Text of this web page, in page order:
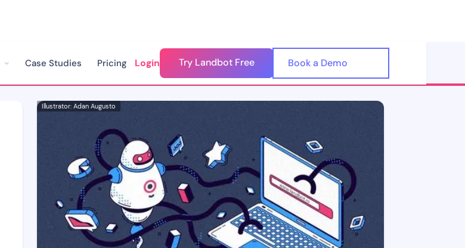
Case Studies Pricing Login Try Landbot Free Book a Demo
The Future of Conversational Marketing: Trends and Predictions
Illustrator: Adan Augusto